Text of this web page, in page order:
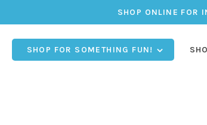
SHOP ONLINE FOR
SHOP FOR SOMETHING FUN!